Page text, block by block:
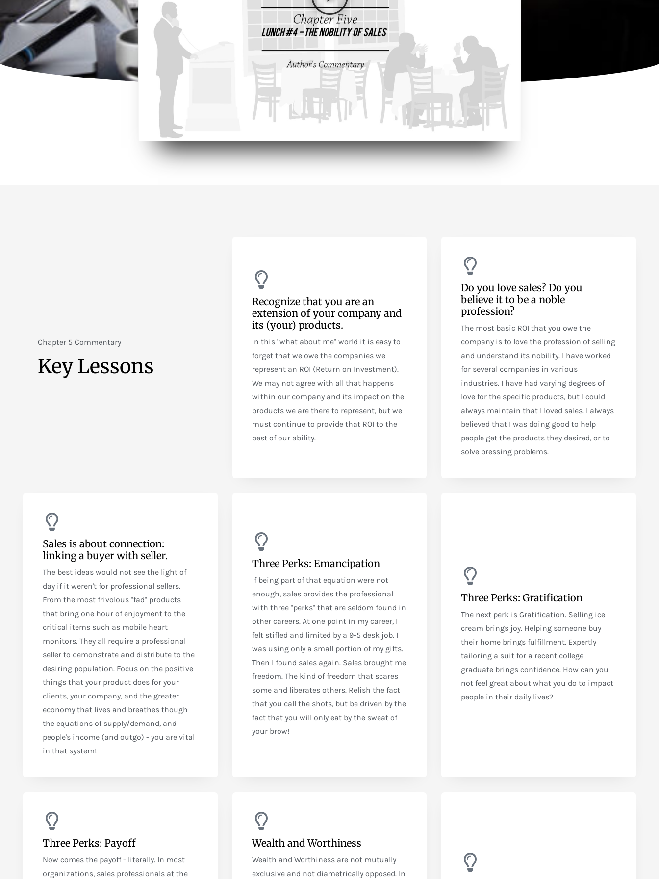
Chapter 5 Commentary
Key Lessons
Recognize that you are an
extension of your company and
its (your) products.
In this "what about me" world it is easy to
forget that we owe the companies we
represent an ROI (Return on Investment).
We may not agree with all that happens
within our company and its impact on the
products we are there to represent, but we
must continue to provide that ROI to the
best of our ability.
Do you love sales? Do you
believe it to be a noble
profession?
The most basic ROI that you owe the
company is to love the profession of selling
and understand its nobility. I have worked
for several companies in various
industries. I have had varying degrees of
love for the specific products, but I could
always maintain that I loved sales. I always
believed that I was doing good to help
people get the products they desired, or to
solve pressing problems.
Sales is about connection:
linking a buyer with seller.
The best ideas would not see the light of
day if it weren't for professional sellers.
From the most frivolous "fad" products
that bring one hour of enjoyment to the
critical items such as mobile heart
monitors. They all require a professional
seller to demonstrate and distribute to the
desiring population. Focus on the positive
things that your product does for your
clients, your company, and the greater
economy that lives and breathes though
the equations of supply/demand, and
people's income (and outgo) - you are vital
in that system!
Three Perks: Emancipation
If being part of that equation were not
enough, sales provides the professional
with three "perks" that are seldom found in
other careers. At one point in my career, I
felt stifled and limited by a 9-5 desk job. I
was using only a small portion of my gifts.
Then I found sales again. Sales brought me
freedom. The kind of freedom that scares
some and liberates others. Relish the fact
that you call the shots, but be driven by the
fact that you will only eat by the sweat of
your brow!
Three Perks: Gratification
The next perk is Gratification. Selling ice
cream brings joy. Helping someone buy
their home brings fulfillment. Expertly
tailoring a suit for a recent college
graduate brings confidence. How can you
not feel great about what you do to impact
people in their daily lives?
Three Perks: Payoff
Now comes the payoff - literally. In most
organizations, sales professionals at the
Wealth and Worthiness
Wealth and Worthiness are not mutually
exclusive and not diametrically opposed. In